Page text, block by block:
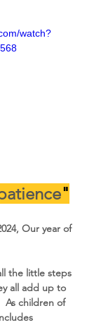
watch?
"
Our year of
the little steps
all add up to
As children of